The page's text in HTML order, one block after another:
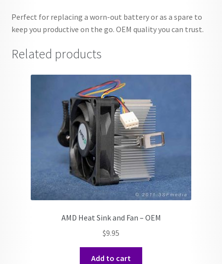
Perfect for replacing a worn-out battery or as a spare to
keep you productive on the go. OEM quality you can trust.
Related products
AMD Heat Sink and Fan – OEM
$9.95
Add to cart